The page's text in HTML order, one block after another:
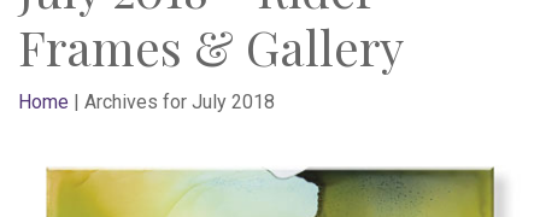
Frames & Gallery
Home | Archives for July 2018